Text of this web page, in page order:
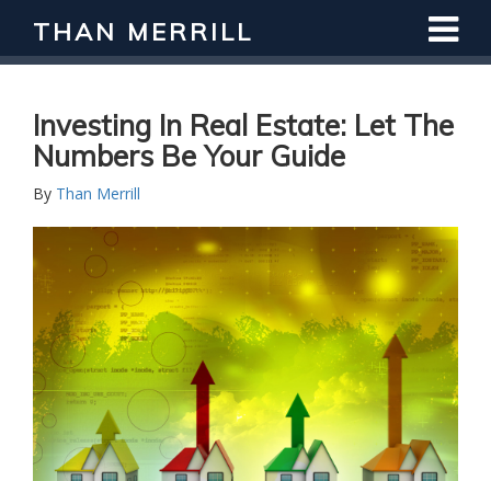
THAN MERRILL
Investing In Real Estate: Let The
Numbers Be Your Guide
By Than Merrill